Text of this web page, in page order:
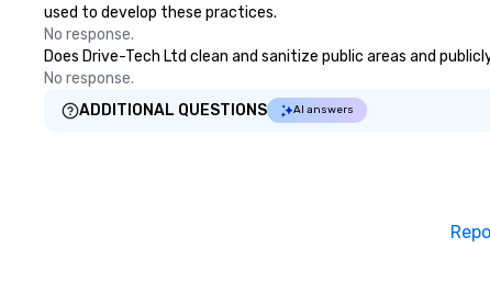
used to develop these practices.
No response.
Does Drive-Tech Ltd clean and sanitize public areas and
No response.
ADDITIONAL QUESTIONS
AI answers